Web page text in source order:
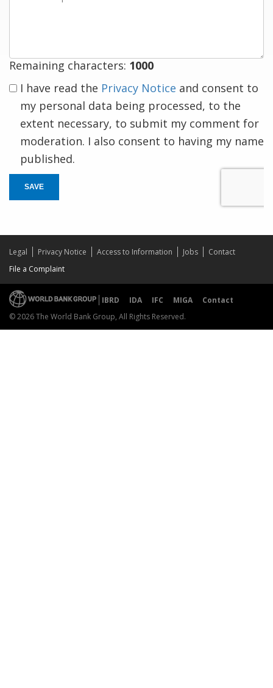
Remaining characters: 1000
I have read the Privacy Notice and consent to
my personal data being processed, to the
extent necessary, to submit my comment for
moderation. I also consent to having my name
published.
SAVE
Legal Privacy Notice Access to Information Jobs
Contact
File a Complaint
IBRD IDA IFC MIGA
Contact
© 2026 The World Bank Group, All Rights Reserved.